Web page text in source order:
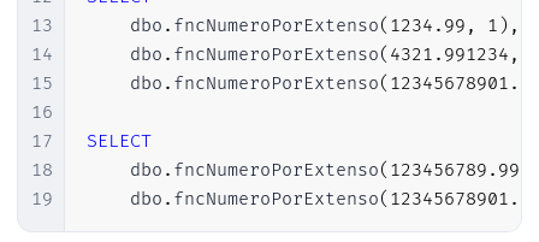
38
39
40
41
42
43
44
DECLARE @tabelaNumeros TABLE
(
        descricao
VARCHAR(50 ) NOT NULL
        maior
);
13
14
15
16
17
18
19
    dbo
. fncNumeroPorExtenso( 1234.99 , 1 ) ,
    dbo
. fncNumeroPorExtenso( 4321.991234 ,
    dbo
. fncNumeroPorExtenso(
SELECT
    dbo
. fncNumeroPorExtenso(
    dbo
. fncNumeroPorExtenso(